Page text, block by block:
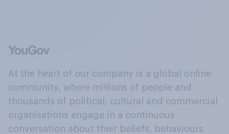
At the heart of our company is a global online
community, where millions of people and
thousands of political, cultural and commercial
organisations engage in a continuous
conversation about their beliefs, behaviours